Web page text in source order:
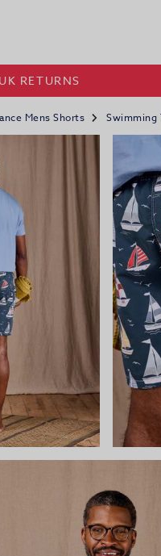
RETURNS
Mens Shorts Swimming